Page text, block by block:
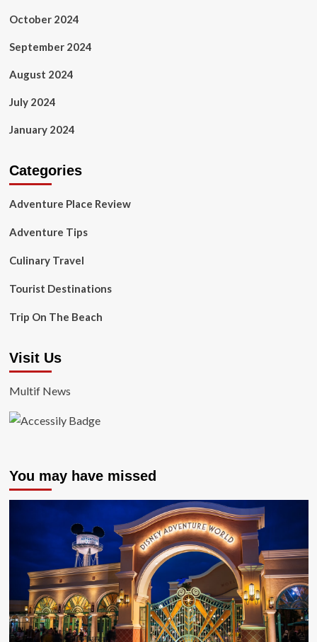
October 2024
September 2024
August 2024
July 2024
January 2024
Categories
Adventure Place Review
Adventure Tips
Culinary Travel
Tourist Destinations
Trip On The Beach
Visit Us
Multif News
You may have missed